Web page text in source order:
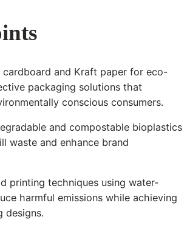
cardboard and Kraft paper for eco-
packaging solutions that
conscious consumers.
and compostable bioplastics
waste and enhance brand
printing techniques using water-
harmful emissions while achieving
designs.